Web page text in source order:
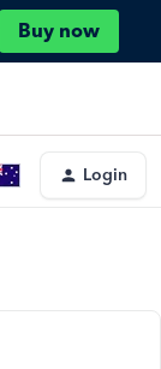
Buy now
Login